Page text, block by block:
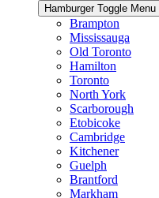
Hamburger Toggle Menu
Brampton
Mississauga
Old Toronto
Hamilton
Toronto
North York
Scarborough
Etobicoke
Cambridge
Kitchener
Guelph
Brantford
Markham